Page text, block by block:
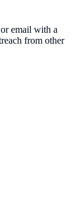
email with a
from other